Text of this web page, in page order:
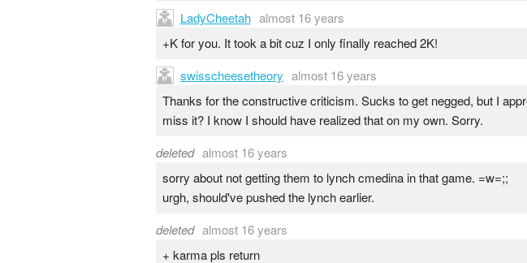
LadyCheetah almost 16 years
+K for you. It took a bit cuz I only finally reached 2K!
swisscheesetheory almost 16 years
Thanks for the constructive criticism. Sucks to get negged, but I
miss it? I know I should have realized that on my own. Sorry.
deleted almost 16 years
sorry about not getting them to lynch cmedina in that game. =w=;;
urgh, should've pushed the lynch earlier.
deleted almost 16 years
+ karma pls return